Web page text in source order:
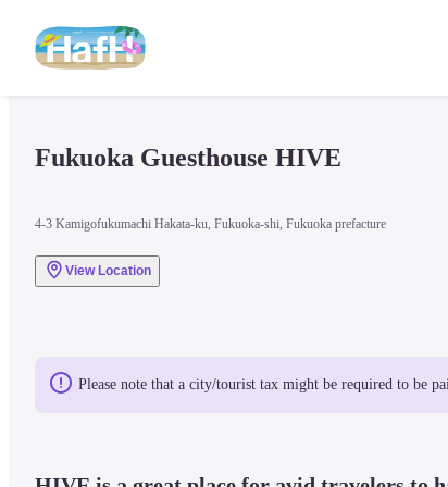
Fukuoka Guesthouse HIVE
4-3 Kamigofukumachi Hakata-ku, Fukuoka-shi, Fukuoka prefacture
View Location
Please note that a city/tourist tax might be required to be